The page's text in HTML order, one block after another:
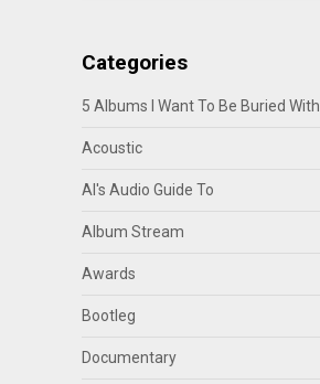
Categories
5 Albums I Want To Be Buried With
Acoustic
Al's Audio Guide To
Album Stream
Awards
Bootleg
Documentary